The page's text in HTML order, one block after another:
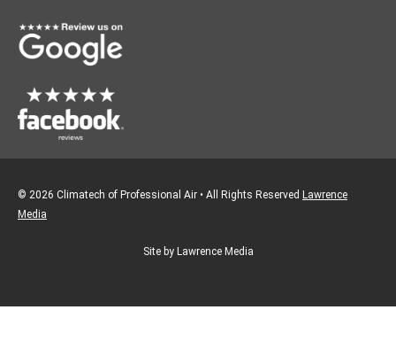
k
a
m
© 2026 Climatech of Professional Air • All Rights Reserved Lawrence
Media
Site by Lawrence Media